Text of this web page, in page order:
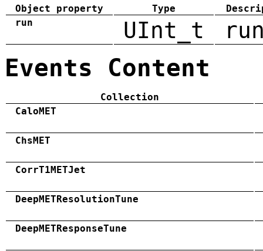
Object property Type
run
UInt_t
Events Content
Collection
CaloMET
ChsMET
CorrT1METJet
DeepMETResolutionTune
DeepMETResponseTune